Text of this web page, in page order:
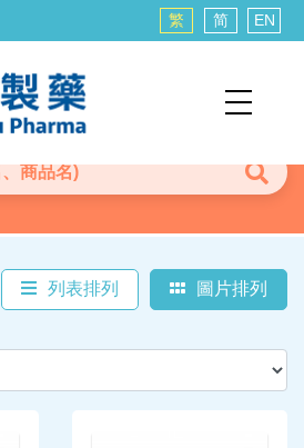
繁 简 EN
列表排列 圖片排列